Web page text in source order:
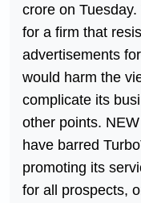
crore on
for a firm that
advertisements
would harm the
complicate its
other points.
have barred
promoting its
for all prospects,